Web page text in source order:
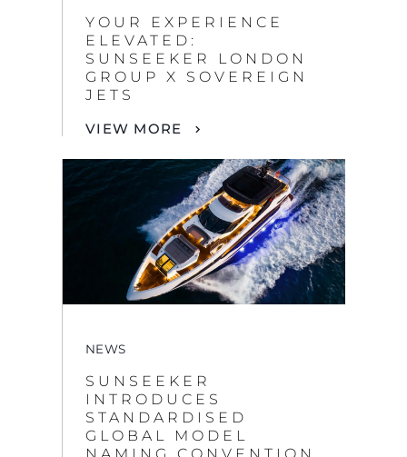
YOUR EXPERIENCE
ELEVATED:
SUNSEEKER LONDON
GROUP X SOVEREIGN
JETS
VIEW MORE
NEWS
SUNSEEKER
INTRODUCES
STANDARDISED
GLOBAL MODEL